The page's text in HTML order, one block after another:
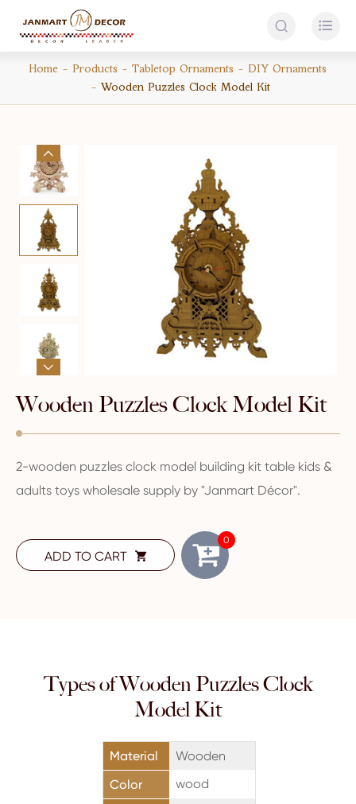
 
Home Products Tabletop Ornaments
DIY Ornaments
Wooden Puzzles Clock Model Kit


Wooden Puzzles Clock Model Kit
2-wooden puzzles clock model building kit table kids &
adults toys wholesale supply by "Janmart Décor".
ADD TO CART 
0
Types of Wooden Puzzles Clock
Model Kit
Material
Wooden
Color
wood